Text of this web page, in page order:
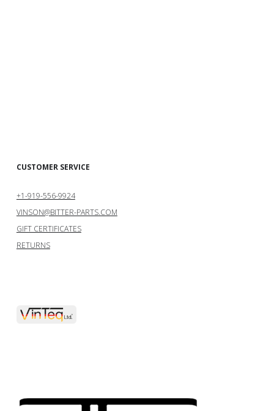
CUSTOMER SERVICE
+1-919-556-9924
VINSON@BITTER-PARTS.COM
GIFT CERTIFICATES
RETURNS